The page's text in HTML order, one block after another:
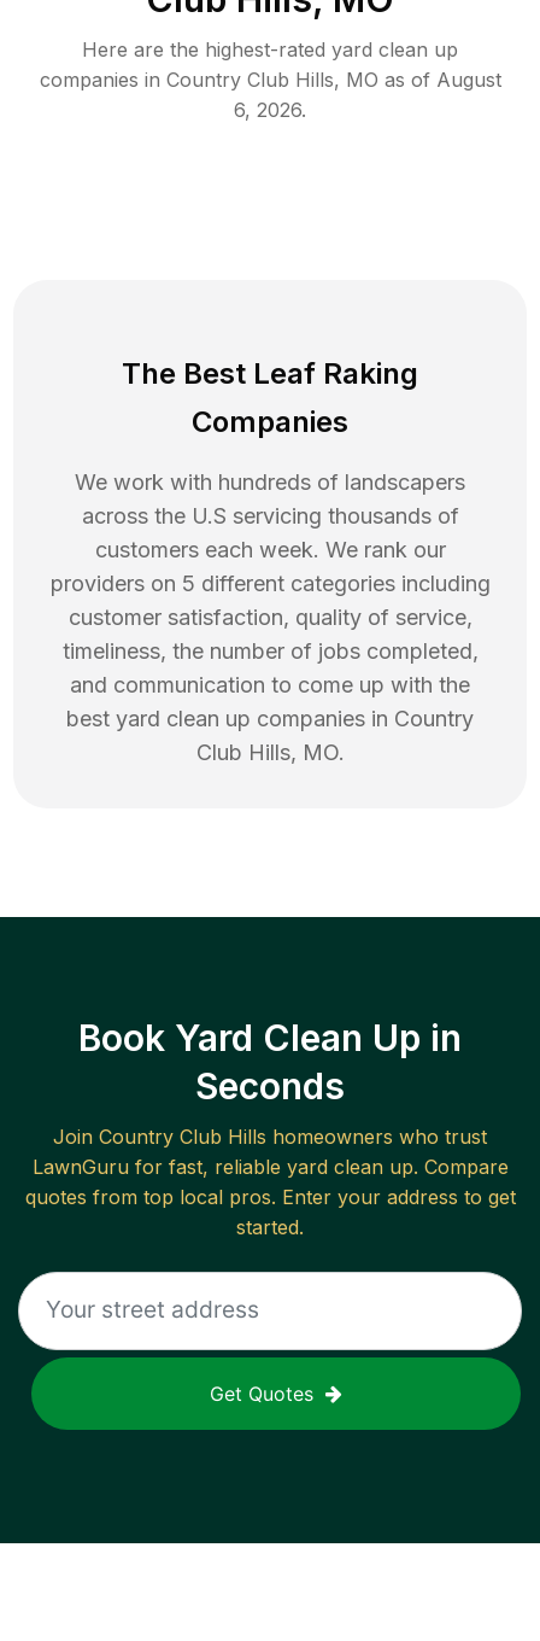
Here are the highest-rated yard clean up
companies in Country Club Hills, MO as of August
6, 2026.
The Best Leaf Raking
Companies
We work with hundreds of landscapers
across the U.S servicing thousands of
customers each week. We rank our
providers on 5 different categories including
customer satisfaction, quality of service,
timeliness, the number of jobs completed,
and communication to come up with the
best yard clean up companies in Country
Club Hills, MO.
Book Yard Clean Up in
Seconds
Join Country Club Hills homeowners who trust
LawnGuru for fast, reliable yard clean up. Compare
quotes from top local pros. Enter your address to get
started.
Get Quotes